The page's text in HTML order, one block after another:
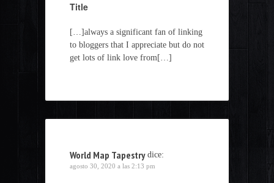
Title
[…]always a significant fan of linking
to bloggers that I appreciate but do not
get lots of link love from[…]
World Map Tapestry dice:
agosto 30, 2020 a las 2:13 pm